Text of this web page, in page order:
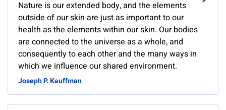
Nature is our extended body, and the elements
outside of our skin are just as important to our
health as the elements within our skin. Our bodies
are connected to the universe as a whole, and
consequently to each other and the many ways in
which we influence our shared environment.
Joseph P. Kauffman